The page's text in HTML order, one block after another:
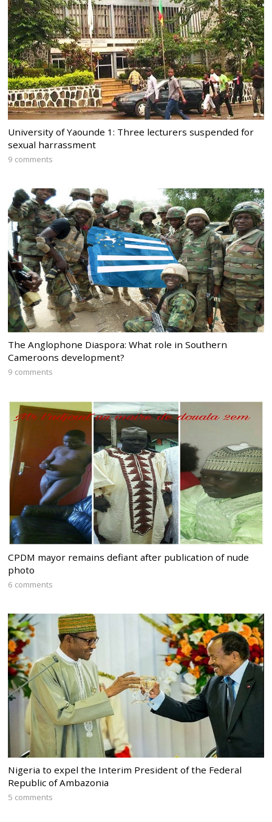
University of Yaounde 1: Three lecturers suspended for
sexual harrassment
9 comments
The Anglophone Diaspora: What role in Southern
Cameroons development?
9 comments
CPDM mayor remains defiant after publication of nude
photo
6 comments
Nigeria to expel the Interim President of the Federal
Republic of Ambazonia
5 comments